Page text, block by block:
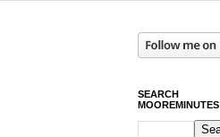
SEARCH
MOOREMINUTES